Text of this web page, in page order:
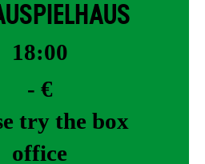
18:00
- €
try the box
office